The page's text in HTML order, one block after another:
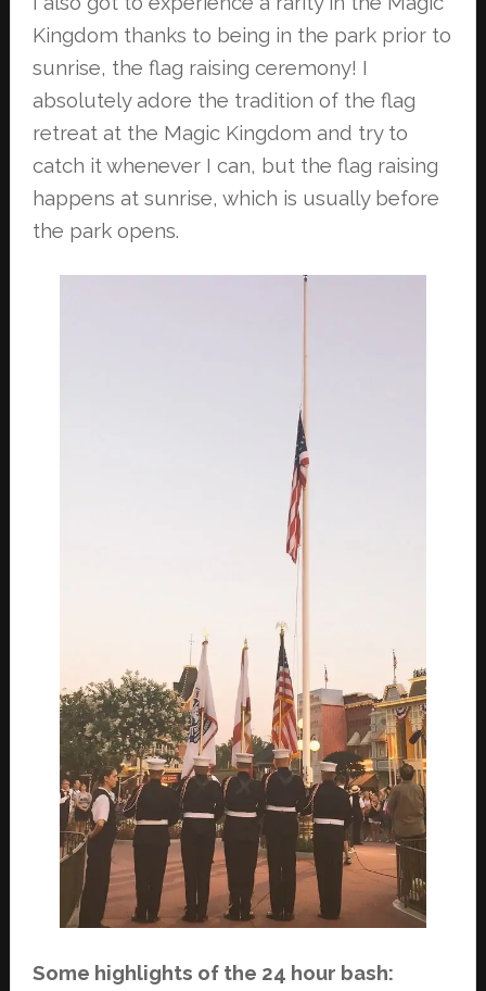
Kingdom thanks to being in the park prior to
sunrise, the flag raising ceremony! I
absolutely adore the tradition of the flag
retreat at the Magic Kingdom and try to
catch it whenever I can, but the flag raising
happens at sunrise, which is usually before
the park opens.
Some highlights of the 24 hour bash: